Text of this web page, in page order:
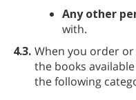
Any other
with.
4.3. When you order
the books
the following